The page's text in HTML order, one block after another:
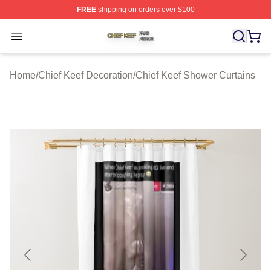
FREEshipping on orders over $100
Open menu
Chief Keef Shop ⚡️ Officially Licensed Chief Keef
Home/Chief Keef Decoration/Chief Keef Shower Curtains